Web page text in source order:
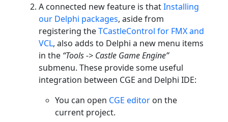
A connected new feature is thatInstalling
our Delphi packages, aside from
registering theTCastleControl for FMX and
VCL, also adds to Delphi a new menu items
in the “Tools -> Castle Game Engine”
submenu. These provide some useful
integration between CGE and Delphi IDE:
You can open CGE editor on the
current project.